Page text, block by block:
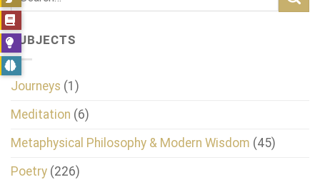
SUBJECTS
Journeys (1)
Meditation (6)
Metaphysical Philosophy & Modern Wisdom (45)
Poetry (226)